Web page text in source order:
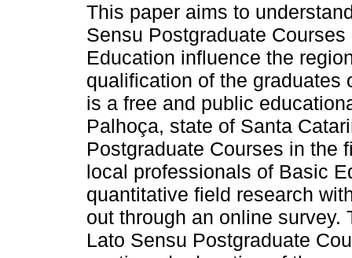
This paper aims to
Sensu Postgraduate
Education influence the
qualification of the graduates
is a free and public
Palhoça, state of Santa
Postgraduate Courses in the
local professionals of Basic
quantitative field research
out through an online
Lato Sensu Postgraduate